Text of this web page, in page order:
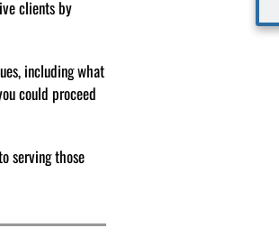
clients by
including what
could proceed
serving those